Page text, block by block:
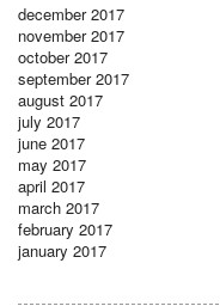
december 2017
november 2017
october 2017
september 2017
august 2017
july 2017
june 2017
may 2017
april 2017
march 2017
february 2017
january 2017